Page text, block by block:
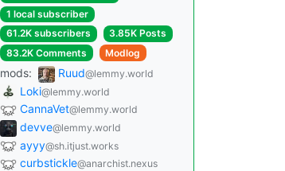
1 local subscriber
61.2K subscribers
3.85K Posts
83.2K Comments
Modlog
mods: Ruud@lemmy.world
Loki@lemmy.world
CannaVet@lemmy.world
devve@lemmy.world
ayyy@sh.itjust.works
curbstickle@anarchist.nexus